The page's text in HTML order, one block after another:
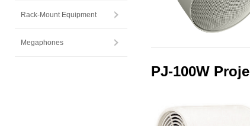
PJ-100W
Rack-Mount Equipment
Megaphones